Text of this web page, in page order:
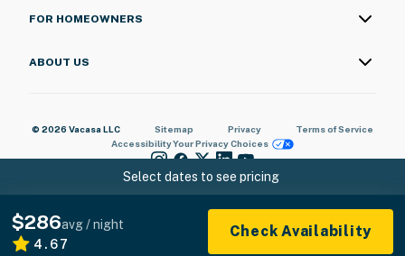
Select dates to see pricing
$286avg / night
4.67
Check Availability
FOR HOMEOWNERS
ABOUT US
© 2026 Vacasa LLC Sitemap Privacy
Terms of Service
AccessibilityYour Privacy Choices